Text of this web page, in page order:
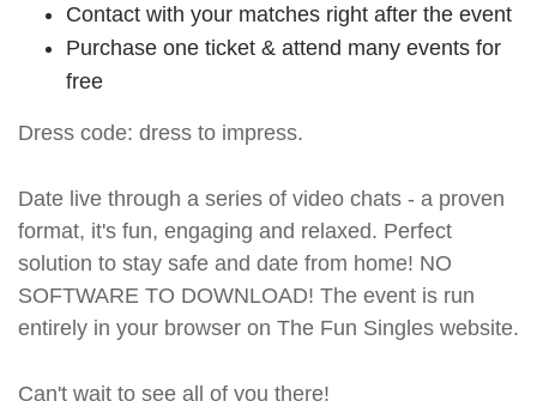
Contact with your matches right after the event
Purchase one ticket & attend many events for
free
Dress code: dress to impress.
Date live through a series of video chats - a proven
format, it's fun, engaging and relaxed. Perfect
solution to stay safe and date from home! NO
SOFTWARE TO DOWNLOAD! The event is run
entirely in your browser on The Fun Singles website.
Can't wait to see all of you there!